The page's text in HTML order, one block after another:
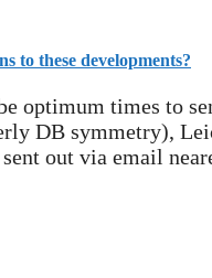
to these developments?
optimum times to
DB symmetry),
out via email